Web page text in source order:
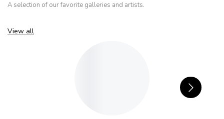
A selection of our favorite galleries and artists.
View all